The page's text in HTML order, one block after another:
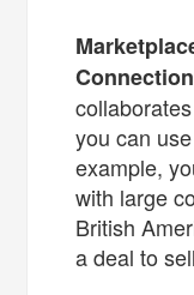
you can
example,
with large
British
a deal to